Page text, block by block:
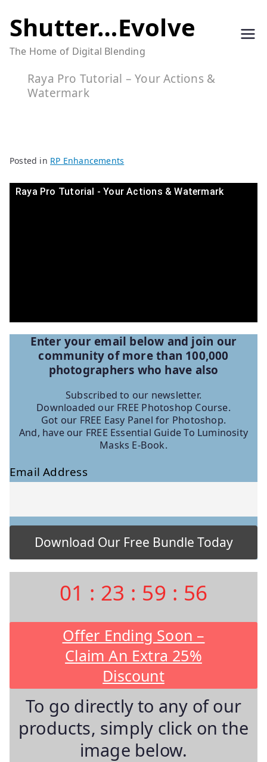
to
content
Shutter…Evolve
The Home of Digital Blending
Raya Pro Tutorial – Your Actions &
Watermark
Posted in RP Enhancements
Raya Pro Tutorial - Your Actions & Watermark
Enter your email below and join our
community of more than 100,000
photographers who have also
Subscribed to our newsletter.
Downloaded our FREE Photoshop Course.
Got our FREE Easy Panel for Photoshop.
And, have our FREE Essential Guide To Luminosity
Masks E-Book.
Email Address
01 : 23 : 59 : 55
Offer Ending Soon –
Claim An Extra 25%
Discount
To go directly to any of our
products, simply click on the
image below.